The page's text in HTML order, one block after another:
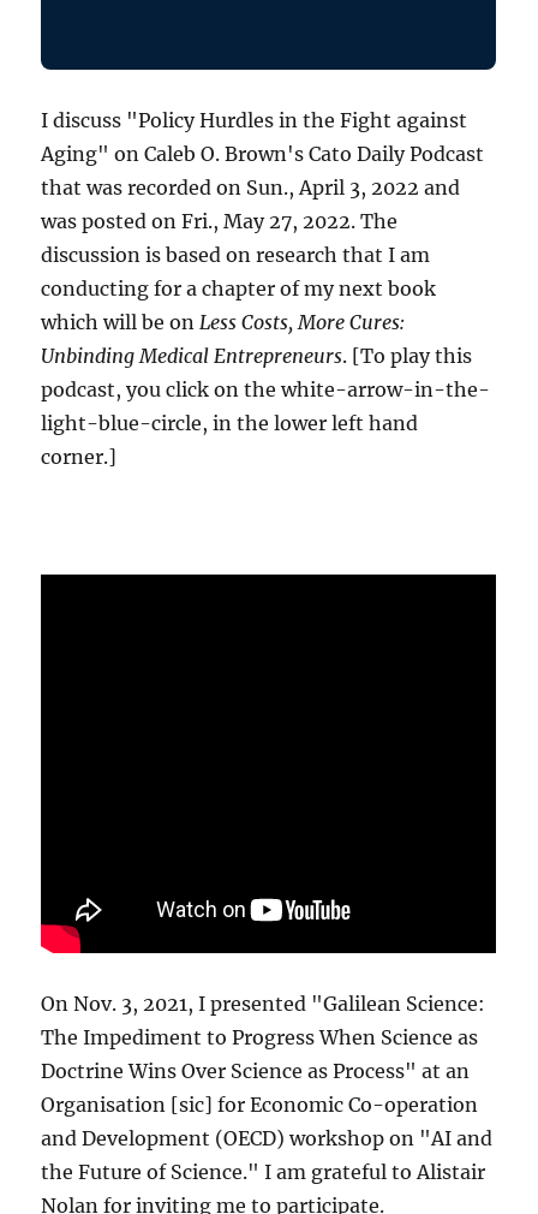
I discuss "Policy Hurdles in the Fight against
Aging" on Caleb O. Brown's Cato Daily Podcast
that was recorded on Sun., April 3, 2022 and
was posted on Fri., May 27, 2022. The
discussion is based on research that I am
conducting for a chapter of my next book
which will be onLess Costs, More Cures:
Unbinding Medical Entrepreneurs. [To play this
podcast, you click on the white-arrow-in-the-
light-blue-circle, in the lower left hand
corner.]
On Nov. 3, 2021, I presented "Galilean Science:
The Impediment to Progress When Science as
Doctrine Wins Over Science as Process" at an
Organisation [sic] for Economic Co-operation
and Development (OECD) workshop on "AI and
the Future of Science." I am grateful to Alistair
Nolan for inviting me to participate.